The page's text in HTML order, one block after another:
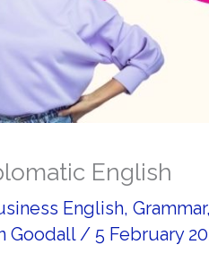
English
English,Grammar,
Goodall/ 5 February